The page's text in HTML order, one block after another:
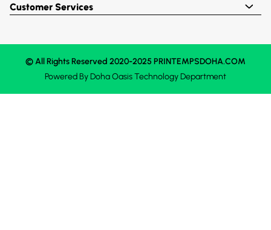
Customer Services
© All Rights Reserved 2020-2025 PRINTEMPSDOHA.COM
Powered ByDoha OasisTechnology Department